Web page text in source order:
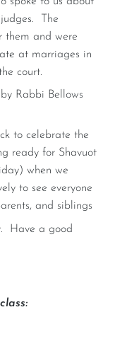
The
them and were
at marriages in
court.
Rabbi Bellows
to celebrate the
ready for Shavuot
when we
to see everyone
and siblings
Have a good